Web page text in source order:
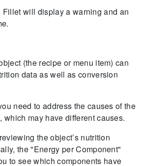
Fillet will display a warning and an
(the recipe or menu item) can
data as well as conversion
need to address the causes of the
which may have different causes.
the object’s nutrition
the "Energy per Component"
to see which components have